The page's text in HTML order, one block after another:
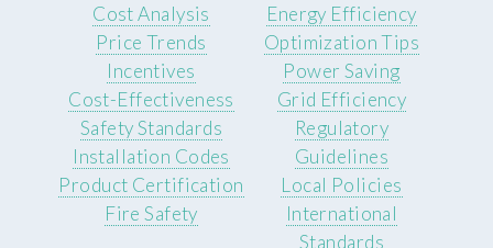
Cost Analysis
Price Trends
Incentives
Cost-Effectiveness
Energy Efficiency
Optimization Tips
Power Saving
Grid Efficiency
Safety Standards
Installation Codes
Product Certification
Fire Safety
Regulatory
Guidelines
Local Policies
International
Standards